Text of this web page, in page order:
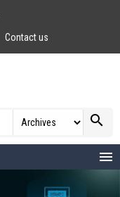
Contact us
search
menu